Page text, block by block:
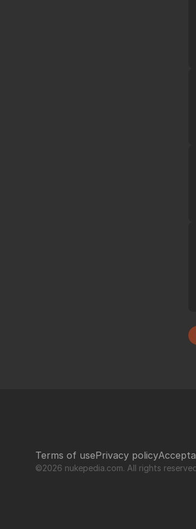
Terms of usePrivacy policy
©2026 nukepedia.com. All rights